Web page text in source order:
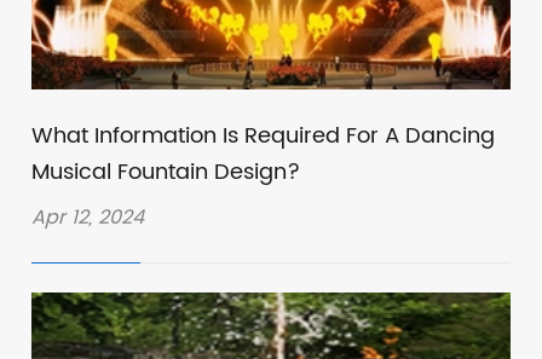
What Information Is Required For A Dancing
Musical Fountain Design?
Apr 12, 2024